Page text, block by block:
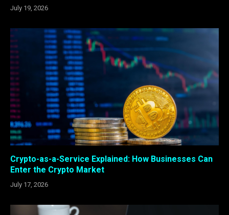
July 19, 2026
Crypto-as-a-Service Explained: How Businesses Can
Enter the Crypto Market
July 17, 2026